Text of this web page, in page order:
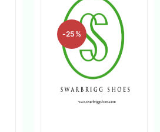
-25%